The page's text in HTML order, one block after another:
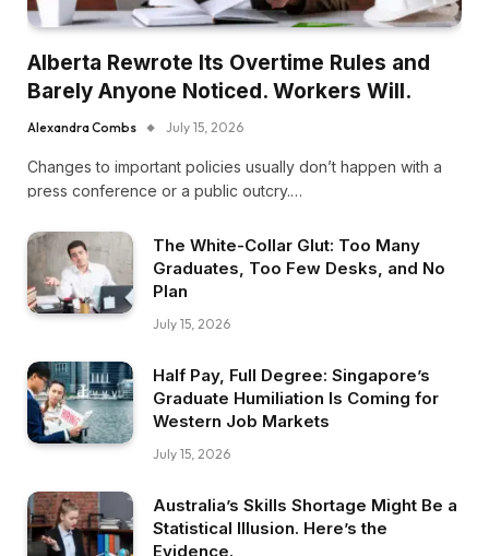
Alberta Rewrote Its Overtime Rules and
Barely Anyone Noticed. Workers Will.
Alexandra Combs July 15, 2026
Changes to important policies usually don’t happen with a
press conference or a public outcry.…
The White-Collar Glut: Too Many
Graduates, Too Few Desks, and No
Plan
July 15, 2026
Half Pay, Full Degree: Singapore’s
Graduate Humiliation Is Coming for
Western Job Markets
July 15, 2026
Australia’s Skills Shortage Might Be a
Statistical Illusion. Here’s the
Evidence.